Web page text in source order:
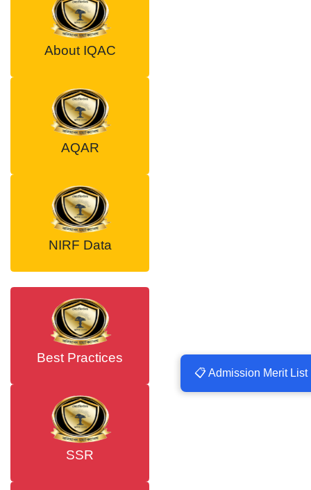
📋 Admission Merit List
About IQAC
AQAR
NIRF Data
Best Practices
SSR